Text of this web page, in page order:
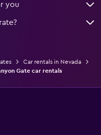
you
Car rentals in Nevada
Gate car rentals